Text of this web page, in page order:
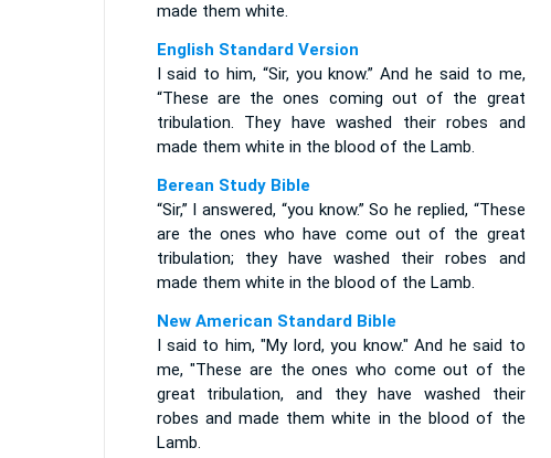
made them white.
English Standard Version
I said to him, “Sir, you know.” And he said to me,
“These are the ones coming out of the great
tribulation. They have washed their robes and
made them white in the blood of the Lamb.
Berean Study Bible
“Sir,” I answered, “you know.” So he replied, “These
are the ones who have come out of the great
tribulation; they have washed their robes and
made them white in the blood of the Lamb.
New American Standard Bible
I said to him, "My lord, you know." And he said to
me, "These are the ones who come out of the
great tribulation, and they have washed their
robes and made them white in the blood of the
Lamb.